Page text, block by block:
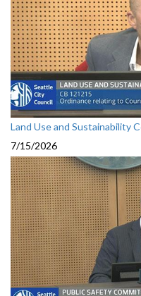
Land Use and Sustainability
7/15/2026